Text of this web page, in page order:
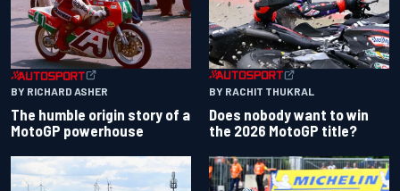
BY RICHARD ASHER
The humble origin story of a
MotoGP powerhouse
BY RACHIT THUKRAL
Does nobody want to win
the 2026 MotoGP title?